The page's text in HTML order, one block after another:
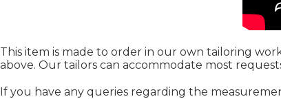
This item is made to order in our own tailoring
above. Our tailors can accommodate most
If you have any queries regarding the